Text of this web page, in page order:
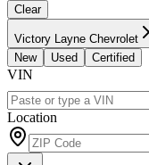
Clear
Victory Layne Chevrolet
New
Used Certified
VIN
Location